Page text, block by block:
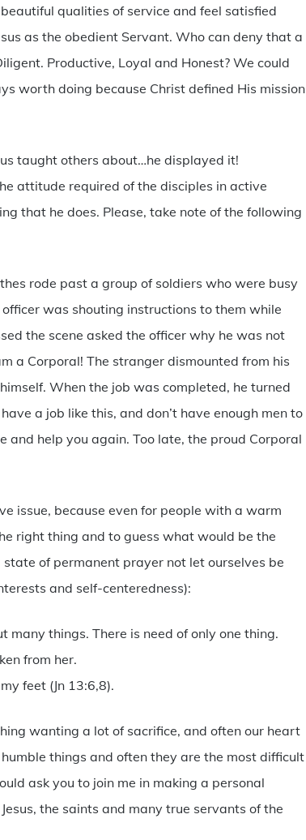
qualities of service and feel satisfied
as the obedient Servant. Who can deny that a
Productive, Loyal and Honest? We could
worth doing because Christ defined His mission
taught others about…he displayed it!
attitude required of the disciples in active
that he does. Please, take note of the following
rode past a group of soldiers who were busy
was shouting instructions to them while
the scene asked the officer why he was not
a Corporal! The stranger dismounted from his
When the job was completed, he turned
a job like this, and don’t have enough men to
help you again. Too late, the proud Corporal
issue, because even for people with a warm
right thing and to guess what would be the
of permanent prayer not let ourselves be
and self-centeredness):
things. There is need of only one thing.
from her.
feet (Jn 13:6,8).
wanting a lot of sacrifice, and often our heart
things and often they are the most difficult
ask you to join me in making a personal
the saints and many true servants of the